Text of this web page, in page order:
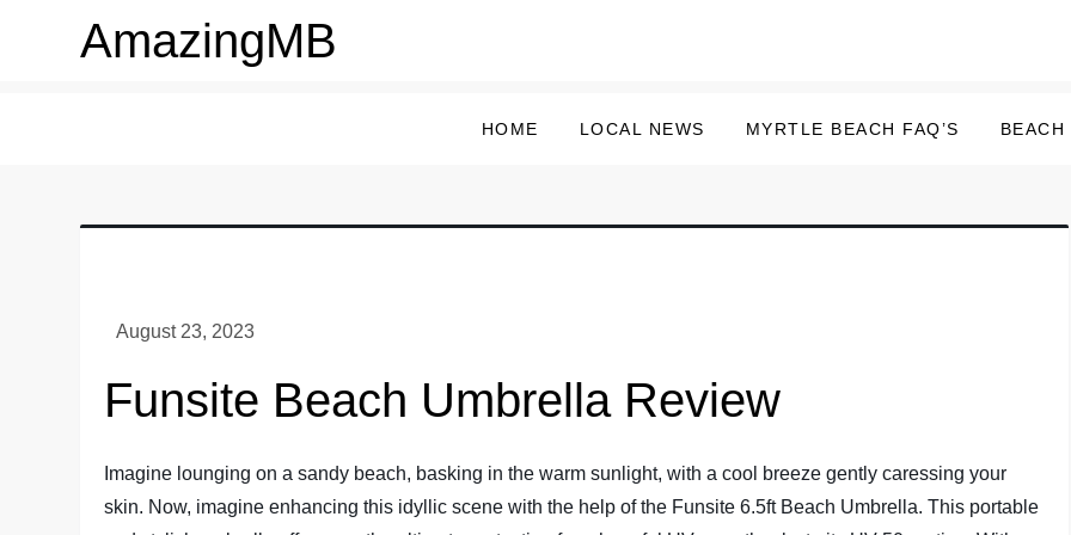
AmazingMB
HOME LOCAL NEWS MYRTLE BEACH FAQ’S BEACH
Funsite Beach Umbrella Review
Imagine lounging on a sandy beach, basking in the warm sunlight, with a cool breeze gently caressing your
skin. Now, imagine enhancing this idyllic scene with the help of the Funsite 6.5ft Beach Umbrella. This portable